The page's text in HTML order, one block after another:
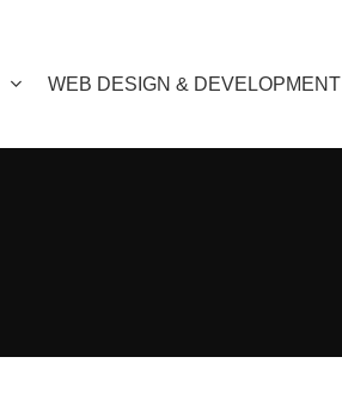
WEB DESIGN & DEVELOPMENT